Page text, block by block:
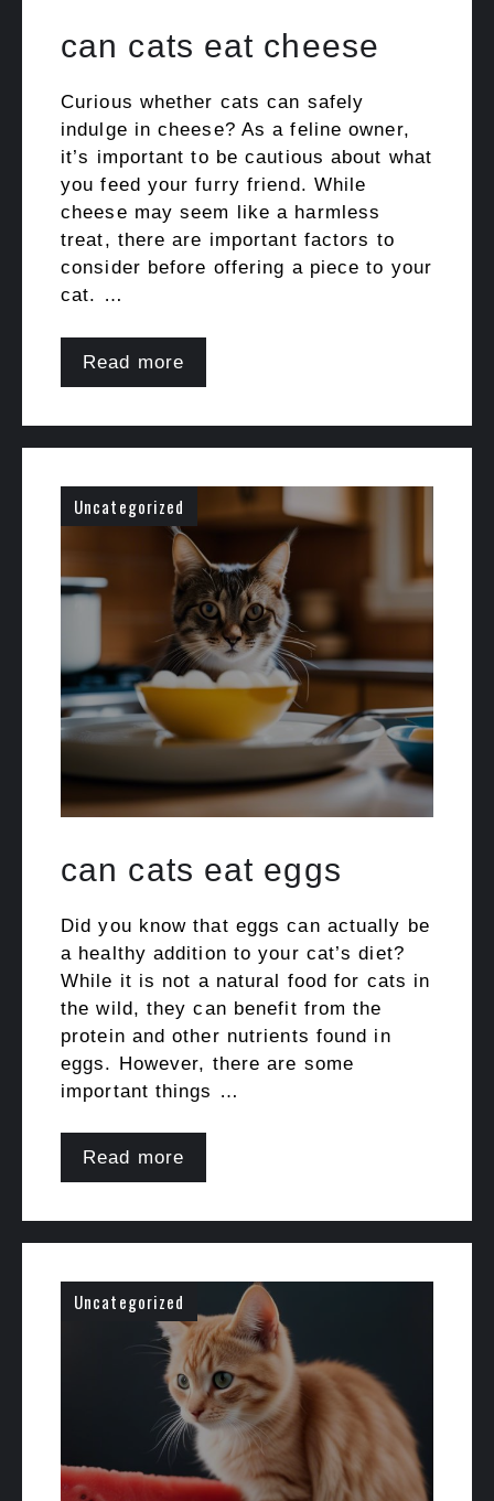
can cats eat cheese
Curious whether cats can safely
indulge in cheese? As a feline owner,
it’s important to be cautious about what
you feed your furry friend. While
cheese may seem like a harmless
treat, there are important factors to
consider before offering a piece to your
cat. …
Read more
Uncategorized
can cats eat eggs
Did you know that eggs can actually be
a healthy addition to your cat’s diet?
While it is not a natural food for cats in
the wild, they can benefit from the
protein and other nutrients found in
eggs. However, there are some
important things …
Read more
Uncategorized